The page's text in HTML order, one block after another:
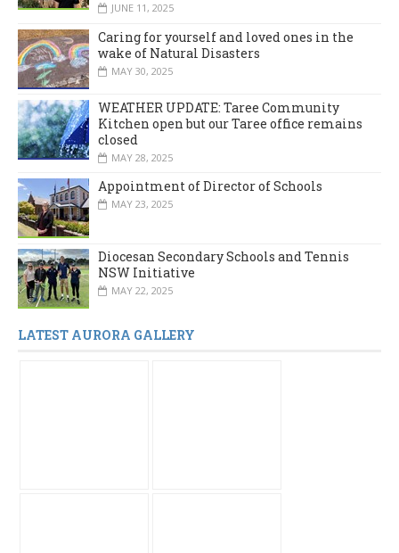
JUNE 11, 2025
Caring for yourself and loved ones in the
wake of Natural Disasters
MAY 30, 2025
WEATHER UPDATE: Taree Community
Kitchen open but our Taree office remains
closed
MAY 28, 2025
Appointment of Director of Schools
MAY 23, 2025
Diocesan Secondary Schools and Tennis
NSW Initiative
MAY 22, 2025
LATEST AURORA GALLERY